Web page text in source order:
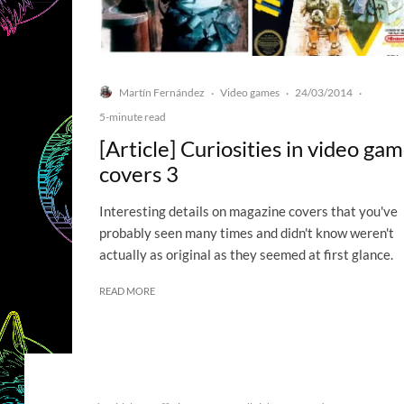
Martín Fernández · Video games · 24/03/2014 ·
5-minute read
[Article] Curiosities in video
covers 3
Interesting details on magazine covers that you've
probably seen many times and didn't know weren't
actually as original as they seemed at first glance.
READ MORE